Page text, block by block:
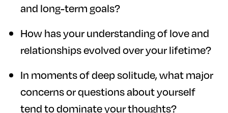
and long-term goals?
How has your understanding of love and
relationships evolved over your lifetime?
In moments of deep solitude, what major
concerns or questions about yourself
tend to dominate your thoughts?